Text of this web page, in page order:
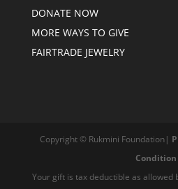
DONATE NOW
MORE WAYS TO GIVE
FAIRTRADE JEWELRY
Copyright © Rukmini Foundation|
Condition
Your gift is tax deductible as allowed